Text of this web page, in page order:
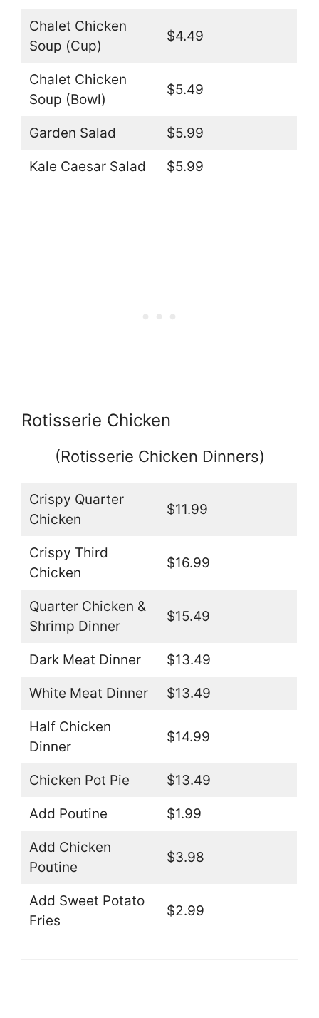
Chalet Chicken
Soup (Cup)
$4.49
Chalet Chicken
Soup (Bowl)
$5.49
Garden Salad $5.99
Kale Caesar Salad $5.99
Rotisserie Chicken
(Rotisserie Chicken Dinners)
Crispy Quarter
Chicken
$11.99
Crispy Third
Chicken
$16.99
Quarter Chicken &
Shrimp Dinner
$15.49
Dark Meat Dinner $13.49
White Meat Dinner $13.49
Half Chicken
Dinner
$14.99
Chicken Pot Pie $13.49
Add Poutine $1.99
Add Chicken
Poutine
$3.98
Add Sweet Potato
Fries
$2.99